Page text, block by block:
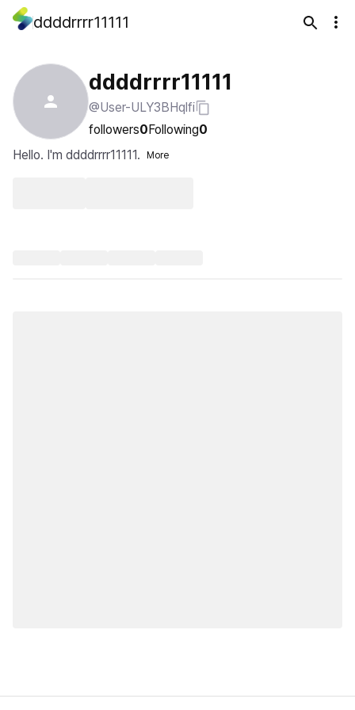
ddddrrrr11111
ddddrrrr11111
@User-ULY3BHqlfi
followers0Following0
Hello. I'm ddddrrrr11111.
More